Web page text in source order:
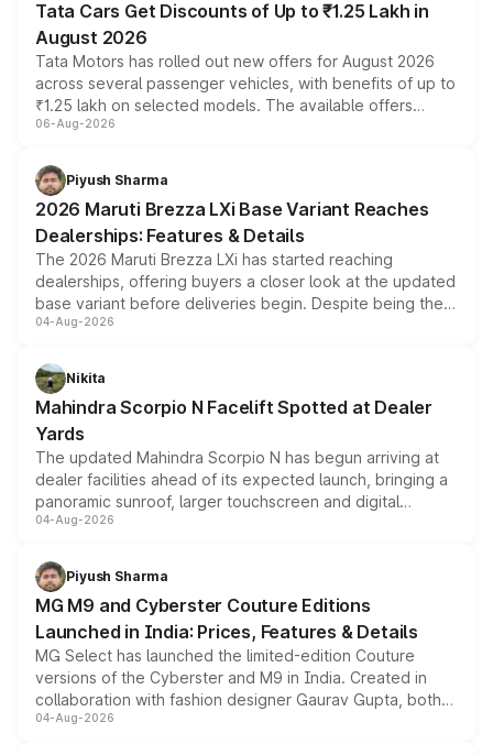
Tata Cars Get Discounts of Up to ₹1.25 Lakh in
August 2026
Tata Motors has rolled out new offers for August 2026
across several passenger vehicles, with benefits of up to
₹1.25 lakh on selected models. The available offers
include consumer discounts, exchange bonuses,
benefits, depending on the vehicle, variant and eligibility,
giving buyers multiple ways to reduce the overall
purchase cost.
06-Aug-2026
Piyush Sharma
2026 Maruti Brezza LXi Base Variant Reaches
Dealerships: Features & Details
The 2026 Maruti Brezza LXi has started reaching
dealerships, offering buyers a closer look at the updated
base variant before deliveries begin. Despite being the
entry-level trim, it comes with several standard safety
aspirated or turbo-petrol powertrains, making it an
attractive option in the compact SUV segment.
04-Aug-2026
Nikita
Mahindra Scorpio N Facelift Spotted at Dealer
Yards
The updated Mahindra Scorpio N has begun arriving at
dealer facilities ahead of its expected launch, bringing a
panoramic sunroof, larger touchscreen and digital
instrument cluster borrowed from the Thar Roxx, along
both rows.
04-Aug-2026
Piyush Sharma
MG M9 and Cyberster Couture Editions
Launched in India: Prices, Features & Details
MG Select has launched the limited-edition Couture
versions of the Cyberster and M9 in India. Created in
collaboration with fashion designer Gaurav Gupta, both
models receive exclusive cosmetic enhancements
04-Aug-2026